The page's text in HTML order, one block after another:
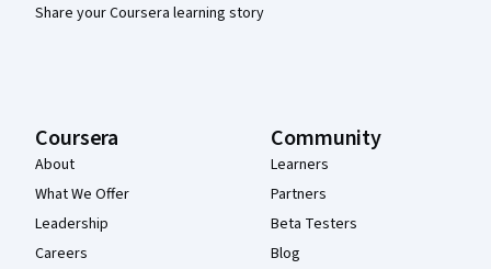
Share your Coursera learning story
Coursera
About
What We Offer
Leadership
Careers
Community
Learners
Partners
Beta Testers
Blog